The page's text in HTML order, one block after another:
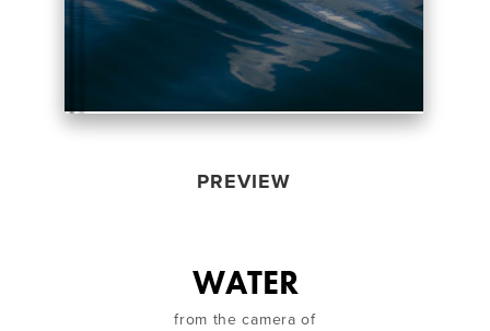
PREVIEW
WATER
from the camera of